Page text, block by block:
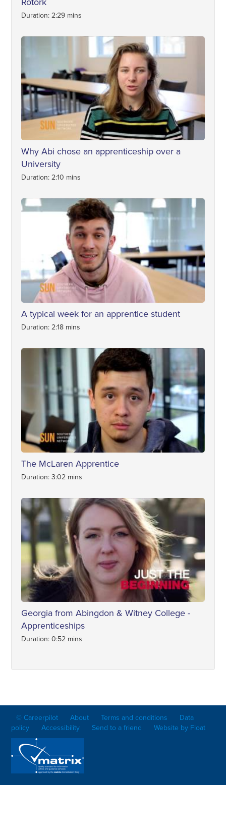
Duration: 2:29 mins
Why Abi chose an apprenticeship over a
University
Duration: 2:10 mins
A typical week for an apprentice student
Duration: 2:18 mins
The McLaren Apprentice
Duration: 3:02 mins
Georgia from Abingdon & Witney College -
Apprenticeships
Duration: 0:52 mins
© Careerpilot About Terms and conditions
Data
policy
Accessibility Send to a friend Website by Float